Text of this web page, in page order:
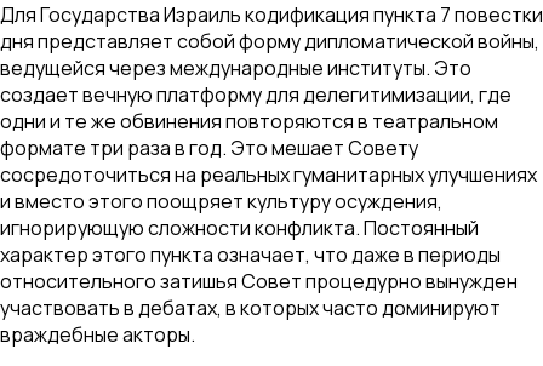
Для Государства Израиль кодификация пункта 7 повестки
дня представляет собой форму дипломатической войны,
ведущейся через международные институты. Это
создает вечную платформу для делегитимизации, где
одни и те же обвинения повторяются в театральном
формате три раза в год. Это мешает Совету
сосредоточиться на реальных гуманитарных улучшениях
и вместо этого поощряет культуру осуждения,
игнорирующую сложности конфликта. Постоянный
характер этого пункта означает, что даже в периоды
относительного затишья Совет процедурно вынужден
участвовать в дебатах, в которых часто доминируют
враждебные акторы.